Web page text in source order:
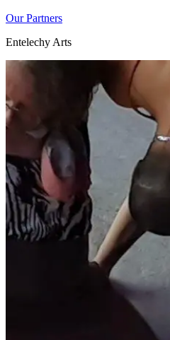
Our Partners
Entelechy Arts